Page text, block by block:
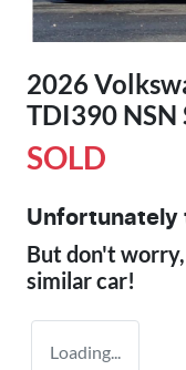
2026
TDI390
SOLD
Unfortunately
But don't
similarcar!
Loading...